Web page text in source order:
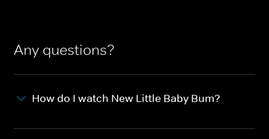
Any questions?
How do I watch New Little Baby Bum?